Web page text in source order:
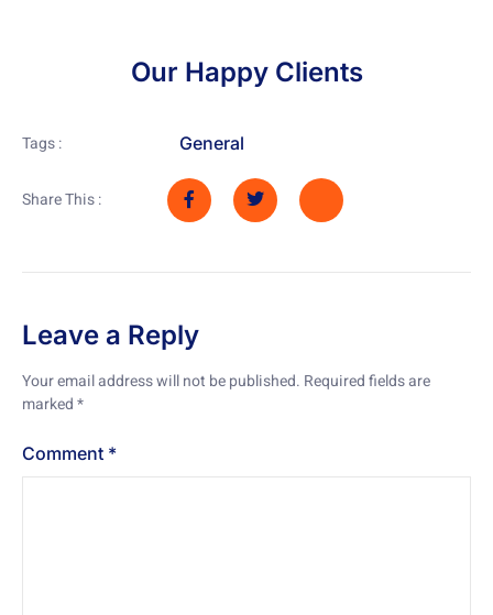
Our Happy Clients
Tags : General
Share This :
Leave a Reply
Your email address will not be published. Required fields are
marked*
Comment *